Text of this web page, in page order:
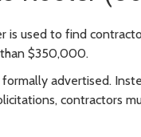
is used to find
$350,000.
advertised.
contractors